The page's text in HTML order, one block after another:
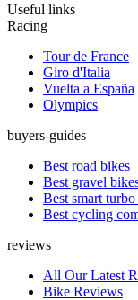
Useful links
Racing
Tour de France
Giro d'Italia
Vuelta a España
Olympics
buyers-guides
Best road bikes
Best gravel
Best smart
Best cycling
reviews
All Our Latest
Bike Reviews